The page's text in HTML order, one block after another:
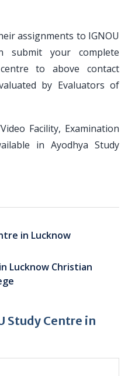
assignments to IGNOU
submit your complete
to above contact
by Evaluators of
Facility, Examination
in Ayodhya Study
in Lucknow
Lucknow Christian
Study Centre in